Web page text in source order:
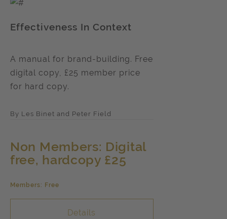
Effectiveness In Context
A manual for brand-building. Free
digital copy, £25 member price
for hard copy.
By Les Binet and Peter Field
Non Members: Digital
free, hardcopy £25
Members: Free
Details